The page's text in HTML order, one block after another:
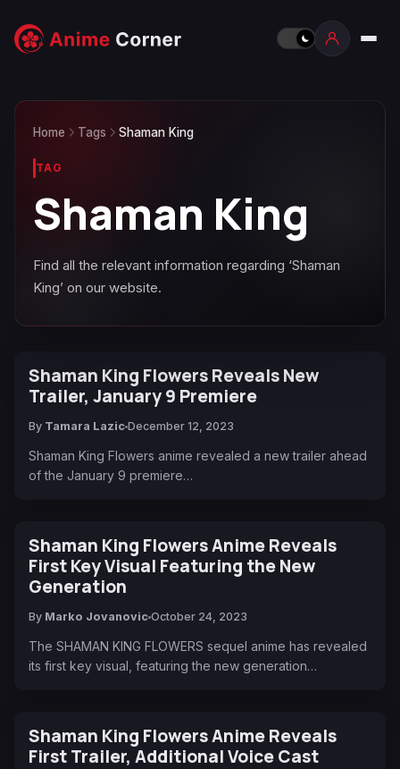
Home Tags Shaman King
TAG
Shaman King
Find all the relevant information regarding ‘Shaman
King’ on our website.
Shaman King Flowers Reveals New
Trailer, January 9 Premiere
By Tamara Lazic December 12, 2023
Shaman King Flowers anime revealed a new trailer ahead
of the January 9 premiere…
Shaman King Flowers Anime Reveals
First Key Visual Featuring the New
Generation
By Marko Jovanovic October 24, 2023
The SHAMAN KING FLOWERS sequel anime has revealed
its first key visual, featuring the new generation…
Shaman King Flowers Anime Reveals
First Trailer, Additional Voice Cast